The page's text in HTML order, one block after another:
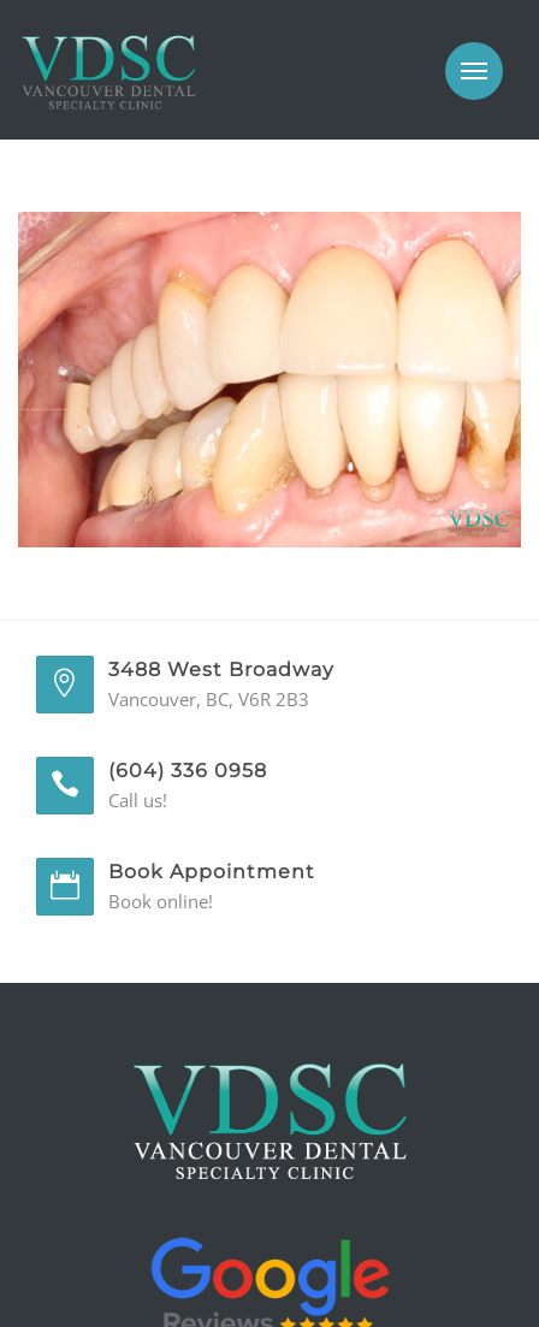
PROSTHODONTICS
IMPLANTS
GALLERY
GENERAL
CONTACT
MEET US
COSMETIC
PROSTHODONTICS
IMPLANTS
PERIODONTICS
GALLERY
3488 West Broadway
Vancouver, BC, V6R 2B3
(604) 336 0958
Call us!
Book Appointment
Book online!